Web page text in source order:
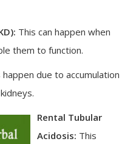
This can happen when
them to function.
due to accumulation
Rental Tubular
Acidosis: This